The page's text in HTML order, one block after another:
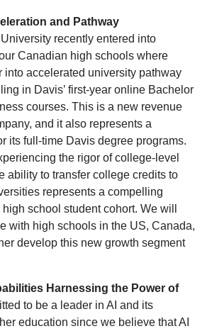
and Pathway
recently entered into
Canadian high schools where
into accelerated university pathway
in Davis’ first-year online Bachelor
courses. This is a new revenue
and it also represents a
its full-time Davis degree programs.
the rigor of college-level
ability to transfer college credits to
represents a compelling
school student cohort. We will
with high schools in the US, Canada,
develop this new growth segment
Harnessing the Power of
to be a leader in AI and its
education since we believe that AI